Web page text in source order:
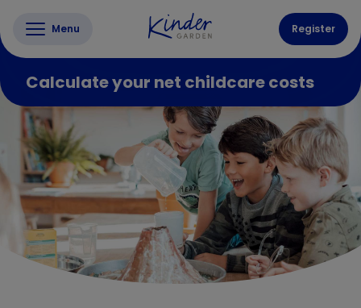
Menu Register
Calculate your net childcare costs